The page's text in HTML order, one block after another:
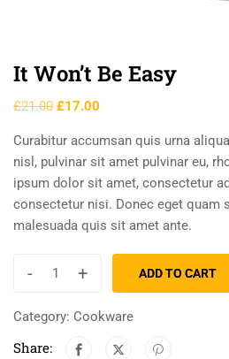
It Won’t Be Easy
£21.00 £17.00
Curabitur accumsan quis urna
nisl, pulvinar sit amet pulvinar eu,
ipsum dolor sit amet, consectetur
consectetur nisi. Donec eget quam
malesuada quis sit amet ante.
- + ADD TO CART
Category: Cookware
Share: